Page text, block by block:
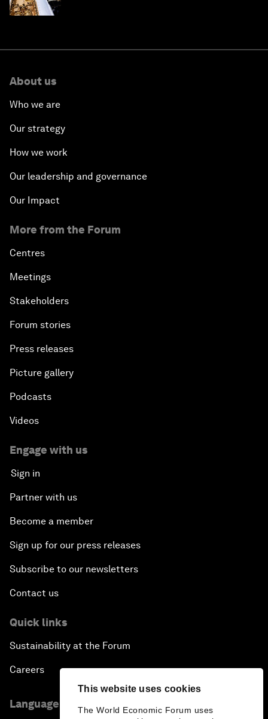
This website uses cookies
The World Economic Forum uses
About us
Who we are
Our strategy
How we work
Our leadership and governance
Our Impact
More from the Forum
Centres
Meetings
Stakeholders
Forum stories
Press releases
Picture gallery
Podcasts
Videos
Engage with us
Sign in
Partner with us
Become a member
Sign up for our press releases
Subscribe to our newsletters
Contact us
Quick links
Sustainability at the Forum
Careers
Language editions